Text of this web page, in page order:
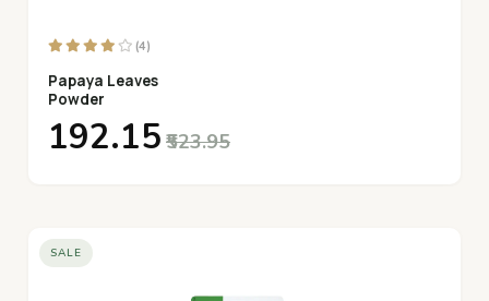
(4)
Papaya Leaves
Powder
₹192.15 ₹523.95
SALE